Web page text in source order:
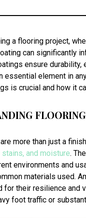
a flooring project,
can significantly
ensure
essential element in
is crucial and how it
more than just a
stains, and moisture.
environments and
materials used.
for their resilience and
foot traffic or